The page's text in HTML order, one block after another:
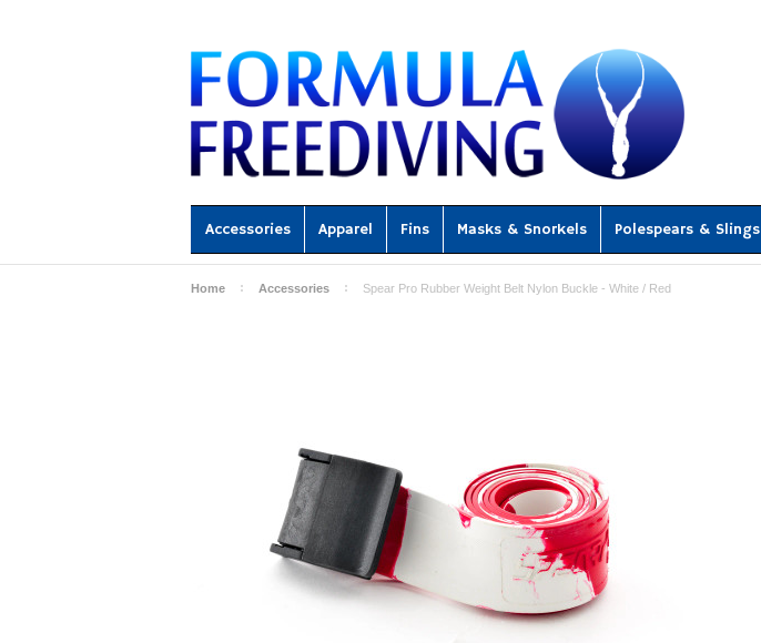
Accessories Apparel Fins Masks & Snorkels Polespears & Slings
Home Accessories Spear Pro Rubber Weight Belt Nylon Buckle - White / Red